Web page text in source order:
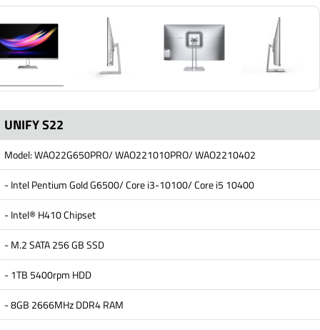
UNIFY S22
Model: WAO22G650PRO/ WAO221010PRO/ WAO2210402
- Intel Pentium Gold G6500/ Core i3-10100/ Core i5 10400
- Intel® H410 Chipset
- M.2 SATA 256 GB SSD
- 1TB 5400rpm HDD
- 8GB 2666MHz DDR4 RAM